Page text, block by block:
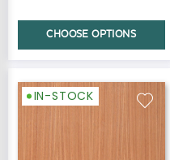
CHOOSE OPTIONS
IN-STOCK